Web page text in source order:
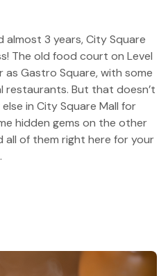
3 years, City Square
The old food court on Level
Gastro Square, with some
restaurants. But that doesn’t
in City Square Mall for
hidden gems on the other
all of them right here for your